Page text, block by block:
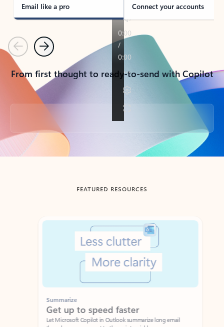
Email like a pro Connect your accounts
PreviousNext
From first thought to ready-to-send with Copilot
Back to tabs
FEATURED RESOURCES
Showing slide 1 of 3
Summarize
Get up to speed faster ​
Let Microsoft Copilot in Outlook summarize long email